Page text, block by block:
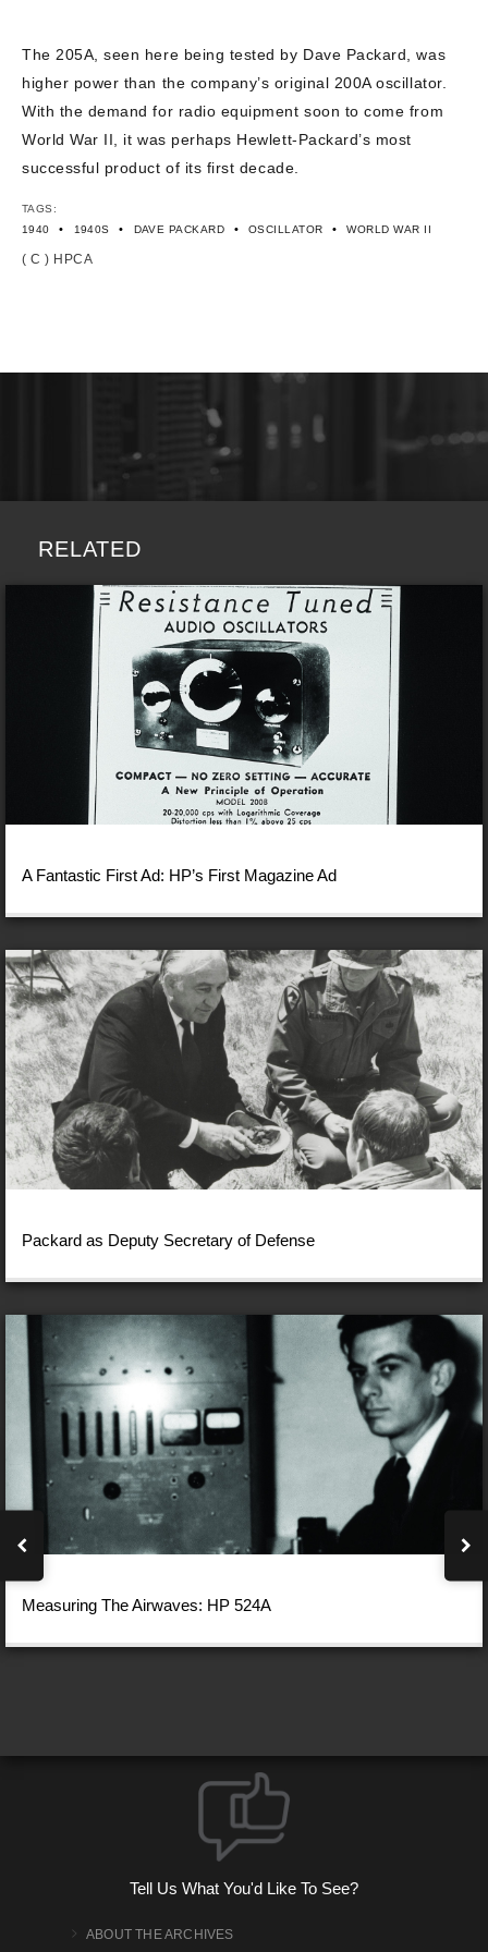
The 205A, seen here being tested by Dave Packard, was
higher power than the company’s original 200A oscillator.
With the demand for radio equipment soon to come from
World War II, it was perhaps Hewlett-Packard’s most
successful product of its first decade.
TAGS:
1940
• 1940S • DAVE PACKARD • OSCILLATOR • WORLD WAR II
( C ) HPCA
RELATED
A Fantastic First Ad: HP’s First Magazine Ad
Packard as Deputy Secretary of Defense
Measuring The Airwaves: HP 524A
Tell Us What You'd Like To See?
ABOUT THE ARCHIVES